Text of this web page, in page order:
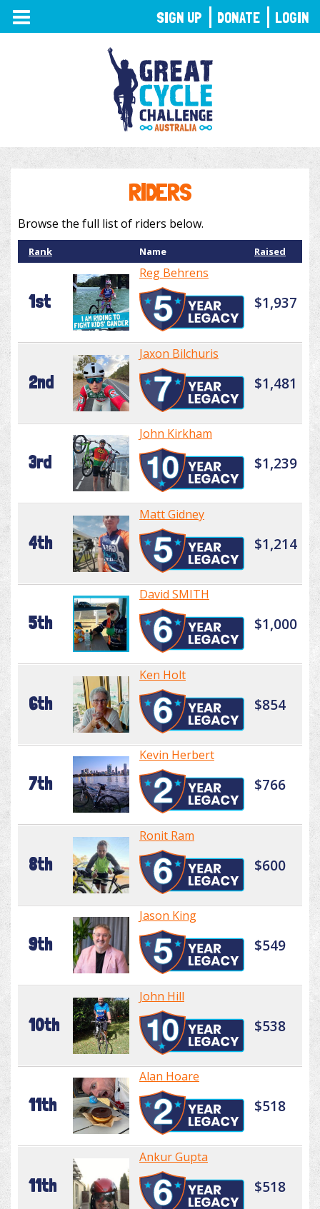
TOGGLE
NAVIGATION
RIDERS
Browse the full list of riders below.
Rank Name Raised
1st
Reg Behrens
$1,937
2nd
Jaxon Bilchuris
$1,481
3rd
John Kirkham
$1,239
4th
Matt Gidney
$1,214
5th
David SMITH
$1,000
6th
Ken Holt
$854
7th
Kevin Herbert
$766
8th
Ronit Ram
$600
9th
Jason King
$549
10th
John Hill
$538
11th
Alan Hoare
$518
11th
Ankur Gupta
$518
SIGN UP DONATE LOGIN